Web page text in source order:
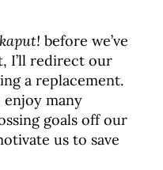
kaput! before we’ve
I’ll redirect our
a replacement.
many
goals off our
us to save